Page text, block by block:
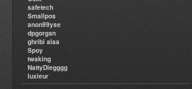
safetech
Smallpos
anon99yse
dpgorgan
ghribi alaa
Spoy
twaking
NattyDiegggg
luxieur